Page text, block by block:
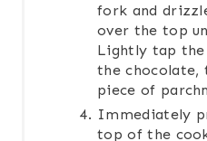
fork and
over the top
Lightly tap
the
piece of
Immediately
top of the